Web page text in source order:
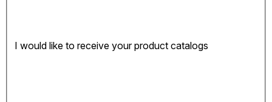
I would like to receive your product catalogs